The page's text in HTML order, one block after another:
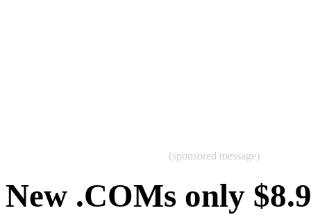
(sponsored message)
New .COMs only